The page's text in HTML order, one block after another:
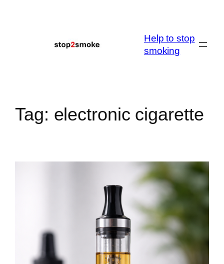
Help to stop
smoking
Tag: electronic cigarette